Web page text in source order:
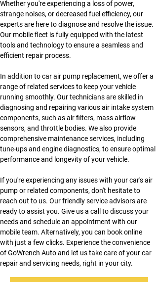
Whether you're experiencing a loss of power,
strange noises, or decreased fuel efficiency, our
experts are here to diagnose and resolve the issue.
Our mobile fleet is fully equipped with the latest
tools and technology to ensure a seamless and
efficient repair process.
In addition to car air pump replacement, we offer a
range of related services to keep your vehicle
running smoothly. Our technicians are skilled in
diagnosing and repairing various air intake system
components, such as air filters, mass airflow
sensors, and throttle bodies. We also provide
comprehensive maintenance services, including
tune-ups and engine diagnostics, to ensure optimal
performance and longevity of your vehicle.
If you're experiencing any issues with your car's air
pump or related components, don't hesitate to
reach out to us. Our friendly service advisors are
ready to assist you. Give us a call to discuss your
needs and schedule an appointment with our
mobile team. Alternatively, you can book online
with just a few clicks. Experience the convenience
of GoWrench Auto and let us take care of your car
repair and servicing needs, right in your city.